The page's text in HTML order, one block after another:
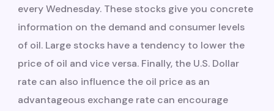
every Wednesday. These stocks give you concrete
information on the demand and consumer levels
of oil. Large stocks have a tendency to lower the
price of oil and vice versa. Finally, the U.S. Dollar
rate can also influence the oil price as an
advantageous exchange rate can encourage